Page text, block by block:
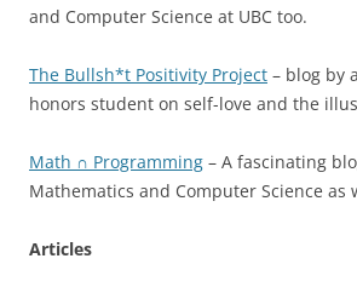
and Computer Science at UBC too.
The Bullsh*t Positivity Project – blog by
honors student on self-love and the
Math ∩ Programming – A fascinating
Mathematics and Computer Science as
Articles